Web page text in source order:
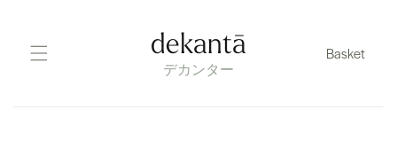
content
dekantā
デカンター
Basket